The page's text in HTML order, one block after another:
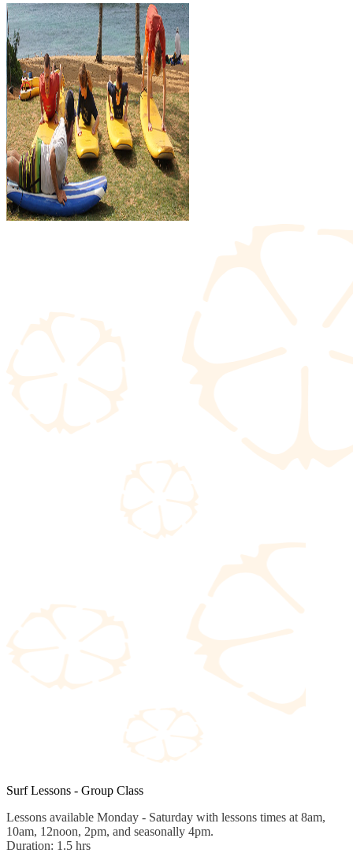
Surf Lessons - Group Class
Lessons available Monday - Saturday with lessons times at 8am,
10am, 12noon, 2pm, and seasonally 4pm.
Duration: 1.5 hrs